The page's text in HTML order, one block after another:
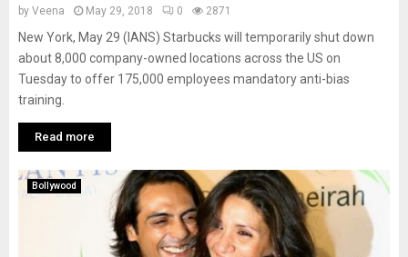
by Veena May 29, 2018 0 2871
New York, May 29 (IANS) Starbucks will temporarily shut down
about 8,000 company-owned locations across the US on
Tuesday to offer 175,000 employees mandatory anti-bias
training.
Read more
Bollywood